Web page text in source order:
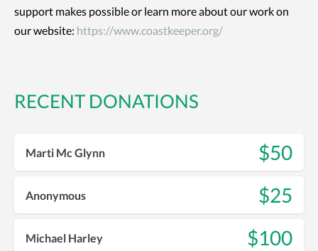
support makes possible or learn more about our work on
our website: https://www.coastkeeper.org/
RECENT DONATIONS
Marti Mc Glynn $50
Anonymous $25
Michael Harley $100